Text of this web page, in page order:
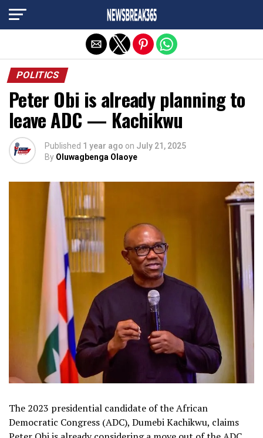
POLITICS
Peter Obi is already planning to
leave ADC — Kachikwu
Published 1 year ago on July 21, 2025
By Oluwagbenga Olaoye
The 2023 presidential candidate of the African
Democratic Congress (ADC), Dumebi Kachikwu, claims
Exit mobile version